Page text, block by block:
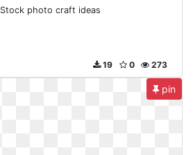
Stock photo craft ideas
273
0
19
pin